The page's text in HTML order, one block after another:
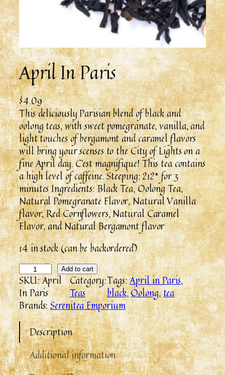
April In Paris
$4.09
This deliciously Parisian blend of black and
oolong teas, with sweet pomegranate, vanilla, and
light touches of bergamont and caramel flavors
will bring your scenses to the City of Lights on a
fine April day. C’est magnifique! This tea contains
a high level of caffeine. Steeping: 212* for 3
minutes Ingredients: Black Tea, Oolong Tea,
Natural Pomegranate Flavor, Natural Vanilla
flavor, Red Cornflowers, Natural Caramel
Flavor, and Natural Bergamont flavor
14 in stock (can be backordered)
A
p
r
i
l
I
n
P
a
Add to cart
SKU:April
In Paris
Category:
Teas
Tags:April in Paris,
black, Oolong, tea
Brands:Serenitea Emporium
Description
Additional information